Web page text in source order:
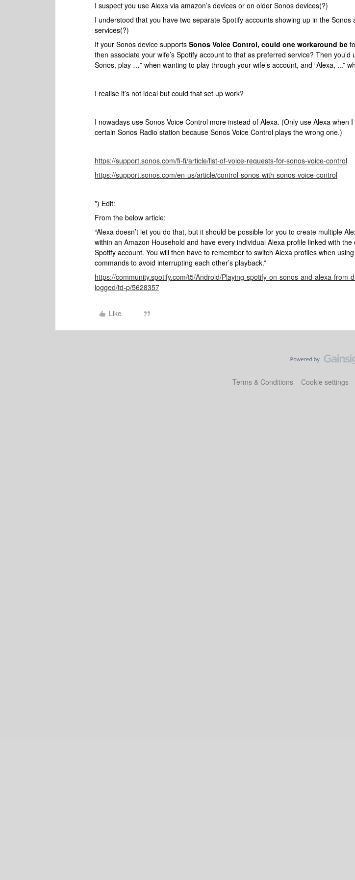
I suspect you use Alexa via amazon’s devices or on older Sonos devices(?)
I understood that you have two separate Spotify accounts showing up in the Sonos
services(?)
If your Sonos device supports Sonos Voice Control, could one workaround be
then associate your wife’s Spotify account to that as preferred service? Then you’d
Sonos, play …” when wanting to play through your wife’s account, and “Alexa, ...”
I realise it’s not ideal but could that set up work?
I nowadays use Sonos Voice Control more instead of Alexa. (Only use Alexa when
certain Sonos Radio station because Sonos Voice Control plays the wrong one.)
https://support.sonos.com/fi-fi/article/list-of-voice-requests-for-sonos-voice-control
https://support.sonos.com/en-us/article/control-sonos-with-sonos-voice-control
*) Edit:
From the below article:
“Alexa doesn’t let you do that, but it should be possible for you to create multiple
within an Amazon Household and have every individual Alexa profile linked with the
Spotify account. You will then have to remember to switch Alexa profiles when
commands to avoid interrupting each other’s playback.”
https://community.spotify.com/t5/Android/Playing-spotify-on-sonos-and-alexa-from-
logged/td-p/5628357
Like
Terms & Conditions Cookie settings